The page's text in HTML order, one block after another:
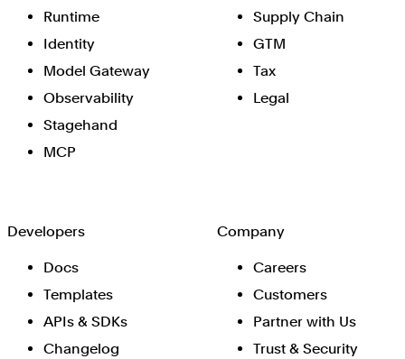
Runtime
Identity
Model Gateway
Observability
Stagehand
MCP
Supply Chain
GTM
Tax
Legal
Developers
Docs
Templates
APIs & SDKs
Changelog
Company
Careers
Customers
Partner with Us
Trust & Security